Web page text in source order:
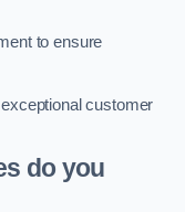
to ensure
customer
do you